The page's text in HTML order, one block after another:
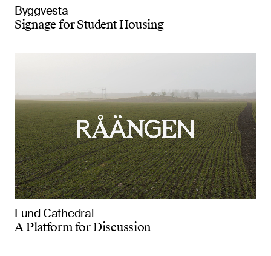
Byggvesta
Signage for Student Housing
Lund Cathedral
A Platform for Discussion